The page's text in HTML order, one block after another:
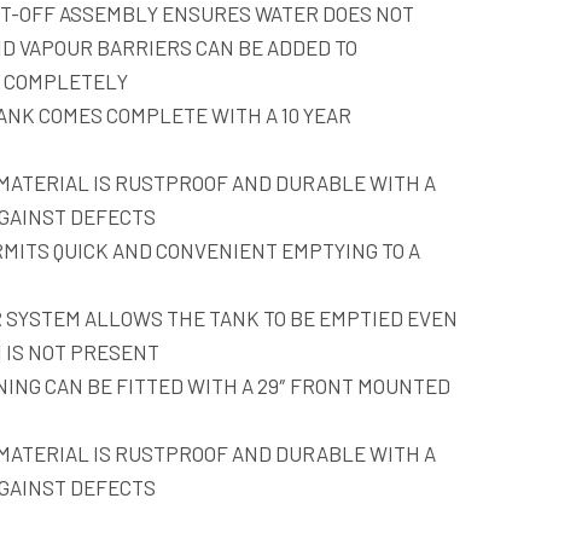
OFF ASSEMBLY ENSURES WATER DOES NOT
VAPOUR BARRIERS CAN BE ADDED TO
COMES COMPLETE WITH A 10 YEAR
IS RUSTPROOF AND DURABLE WITH A
DEFECTS
QUICK AND CONVENIENT EMPTYING TO A
ALLOWS THE TANK TO BE EMPTIED EVEN
NOT PRESENT
CAN BE FITTED WITH A 29″ FRONT MOUNTED
IS RUSTPROOF AND DURABLE WITH A
DEFECTS